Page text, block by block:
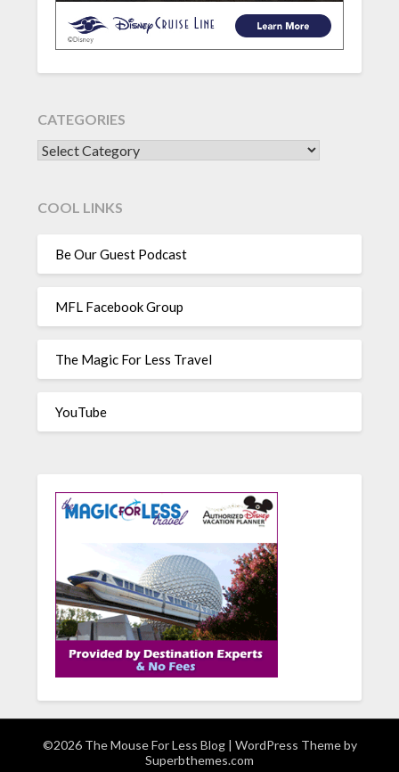
CATEGORIES
CATEGORIES
COOL LINKS
Be Our Guest Podcast
MFL Facebook Group
The Magic For Less Travel
YouTube
©2026 The Mouse For Less Blog | WordPress Theme by
Superbthemes.com